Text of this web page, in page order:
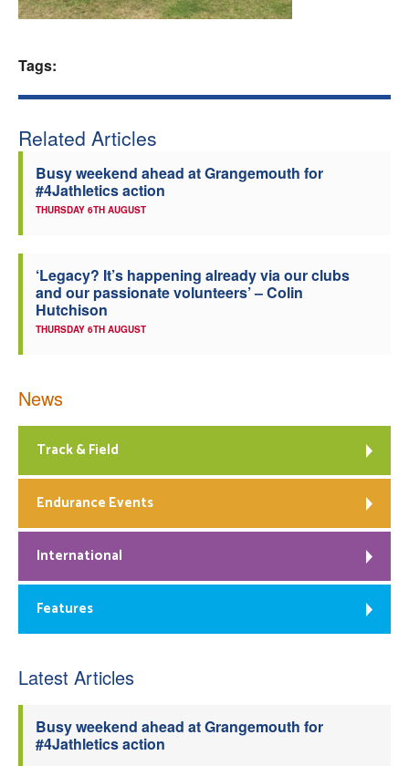
Tags:
Related Articles
Busy weekend ahead at Grangemouth for
#4Jathletics action
THURSDAY 6TH AUGUST
‘Legacy? It’s happening already via our clubs
and our passionate volunteers’ – Colin
Hutchison
THURSDAY 6TH AUGUST
News
Track & Field
Endurance Events
International
Features
Latest Articles
Busy weekend ahead at Grangemouth for
#4Jathletics action